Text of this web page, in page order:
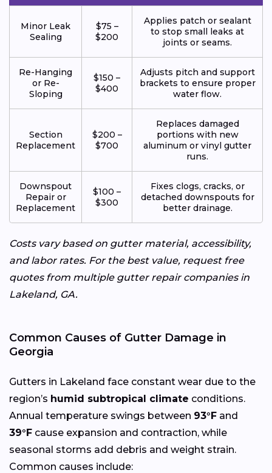
Minor Leak
Sealing
$75 –
$200
Applies patch or sealant
to stop small leaks at
joints or seams.
Re-Hanging
or Re-
Sloping
$150 –
$400
Adjusts pitch and support
brackets to ensure proper
water flow.
Section
Replacement
$200 –
$700
Replaces damaged
portions with new
aluminum or vinyl gutter
runs.
Downspout
Repair or
Replacement
$100 –
$300
Fixes clogs, cracks, or
detached downspouts for
better drainage.
Costs vary based on gutter material, accessibility,
and labor rates. For the best value, request free
quotes from multiple gutter repair companies in
Lakeland, GA.
Common Causes of Gutter Damage in
Georgia
Gutters in Lakeland face constant wear due to the
region’s humid subtropical climate conditions.
Annual temperature swings between 93°F and
39°F cause expansion and contraction, while
seasonal storms add debris and weight strain.
Common causes include: